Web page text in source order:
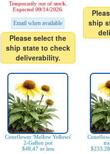
Temporarily out of stock.
Expected 09/14/2026.
Email when available
Please select the
ship state to check
deliverability.
ship
Coneflower 'Mellow Yellows'
2-Gallon pot
$48.47 or less